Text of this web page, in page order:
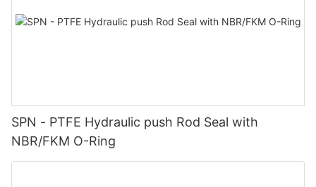
SPN - PTFE Hydraulic push Rod Seal with
NBR/FKM O-Ring